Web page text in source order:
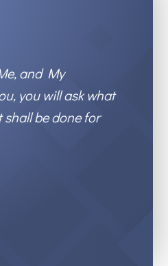
and My
you will ask what
shall be done for